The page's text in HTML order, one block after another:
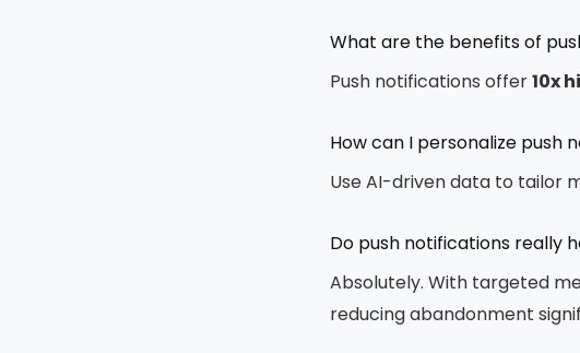
What are the benefits of
Push notifications offer10x
How can I personalize push
Use AI-driven data to tailor
Do push notifications really
Absolutely. With targeted
reducing abandonment